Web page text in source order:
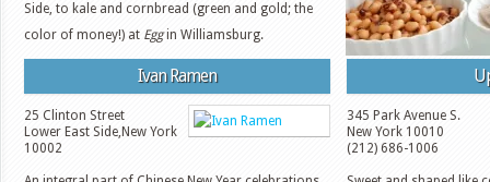
Side, to kale and cornbread (green and gold; the
color of money!) at Eggin Williamsburg.
Ivan Ramen
25 Clinton Street
Lower East Side,New York
10002
345 Park Avenue S.
New York 10010
(212) 686-1006